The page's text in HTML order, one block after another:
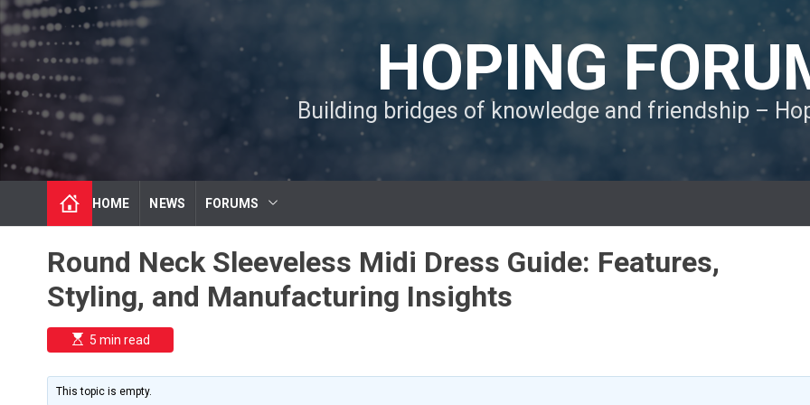
S
k
p
o
c
o
n
n
HOPING
Building bridges of knowledge and friendship –
HOME NEWS FORUMS
Round Neck Sleeveless Midi Dress Guide: Features,
Styling, and Manufacturing Insights
E
s
i
m
5 min read
This topic is empty.